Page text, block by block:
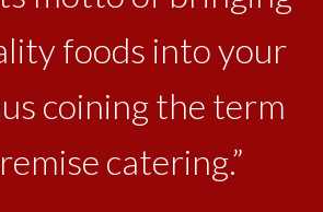
foods into your
coining the term
catering.”